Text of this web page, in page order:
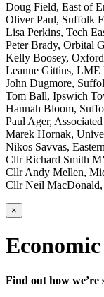
Doug Field, East of
Oliver Paul, Suffolk
Lisa Perkins, Tech
Peter Brady, Orbital
Kelly Boosey,
Leanne Gittins, LME
John Dugmore,
Tom Ball, Ipswich
Hannah Bloom,
Paul Ager,
Marek Hornak,
Nikos Savvas,
Cllr Richard Smith
Cllr Andy Mellen,
Cllr Neil
×
Find out how we’re